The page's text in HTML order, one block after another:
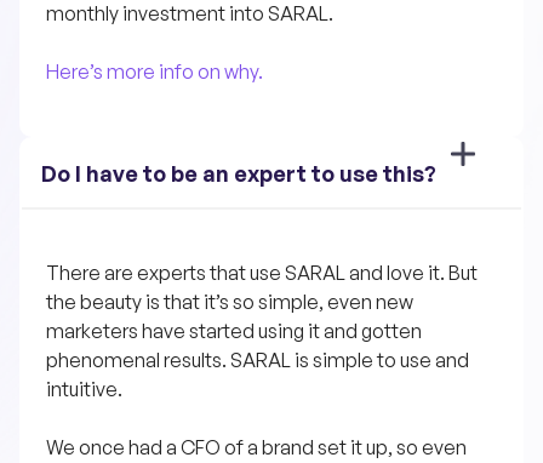
monthly investment into SARAL.
Here’s more info on why.
Do I have to be an expert to use this?
There are experts that use SARAL and love it. But
the beauty is that it’s so simple, even new
marketers have started using it and gotten
phenomenal results. SARAL is simple to use and
intuitive.
We once had a CFO of a brand set it up, so even